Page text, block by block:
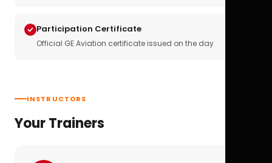
Participation Certificate
Official GE Aviation certificate issued on the day
INSTRUCTORS
Your Trainers